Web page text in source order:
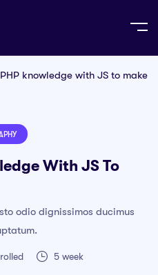
knowledge with JS to make
With JS To
odio dignissimos ducimus
5 week